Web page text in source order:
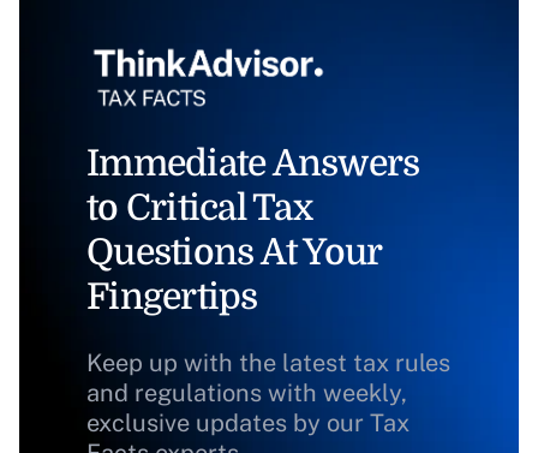
Immediate Answers
to Critical Tax
Questions At Your
Fingertips
Keep up with the latest tax rules
and regulations with weekly,
exclusive updates by our Tax